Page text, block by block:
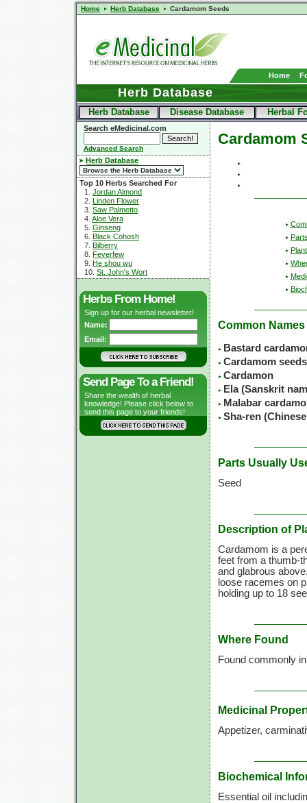
Home Herb Database Cardamom Seeds
Home
Herb Database
Herb Database Disease Database Herbal
Search eMedicinal.com
Advanced Search
Herb Database
Top 10 Herbs Searched For
1. Jordan Almond
2. Linden Flower
3. Saw Palmetto
4. Aloe Vera
5. Ginseng
6. Black Cohosh
7. Bilberry
8. Feverfew
9. He shou wu
10. St. John's Wort
Herbs From Home!
Sign up for our herbal newsletter!
Name:
Email:
Send Page To a Friend!
Share the wealth of herbal
knowledge! Please click below to
send this page to your friends!
Cardamom
Common Names
Bastard
Cardamom seeds
Cardamon
Ela (Sanskrit
Malabar
Sha-ren
Parts Usually
Seed
Description of
Cardamom is a
feet from a thumb-
and glabrous
loose racemes on
holding up to 18
Where Found
Found commonly
Medicinal
Appetizer,
Biochemical
Essential oil